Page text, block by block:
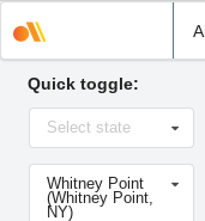
school
Quick toggle:
Select
stateSelect state
Select
school
Whitney Point
(Whitney Point,
NY)